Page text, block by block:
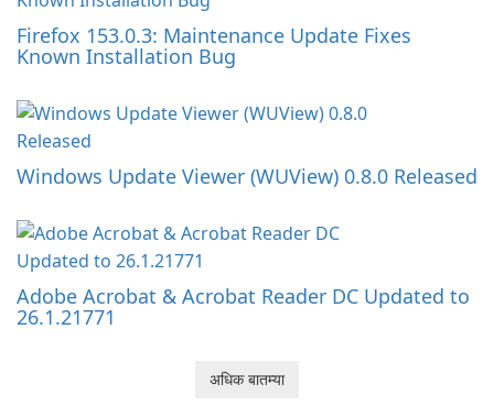
Firefox 153.0.3: Maintenance Update Fixes
Known Installation Bug
Windows Update Viewer (WUView) 0.8.0 Released
Adobe Acrobat & Acrobat Reader DC Updated to
26.1.21771
अधिक बातम्या